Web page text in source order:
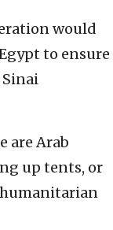
would
to ensure
are Arab
up tents, or